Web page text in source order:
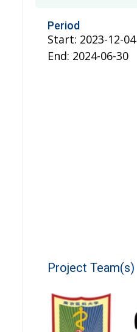
Period
Start: 2023-12-04
End: 2024-06-30
Project Team(s)